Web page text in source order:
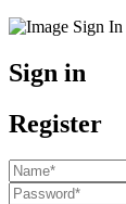
Sign in
Register